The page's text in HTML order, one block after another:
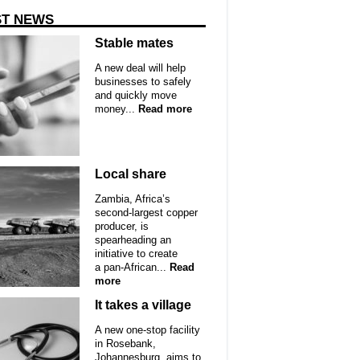
NEWS
Stable mates
A new deal will help
businesses to safely
and quickly move
money... Read more
Local share
Zambia, Africa’s
second-largest copper
producer, is
spearheading an
initiative to create
a pan-African... Read
more
It takes a village
A new one-stop facility
in Rosebank,
Johannesburg, aims to